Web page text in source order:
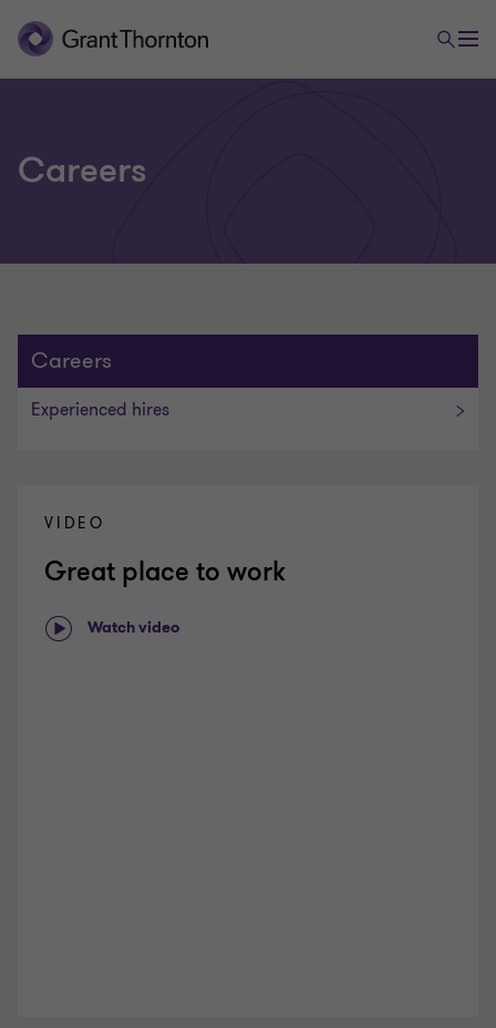
Careers
Careers
Experienced hires
E
VIDEO
Great place to work
Watch video